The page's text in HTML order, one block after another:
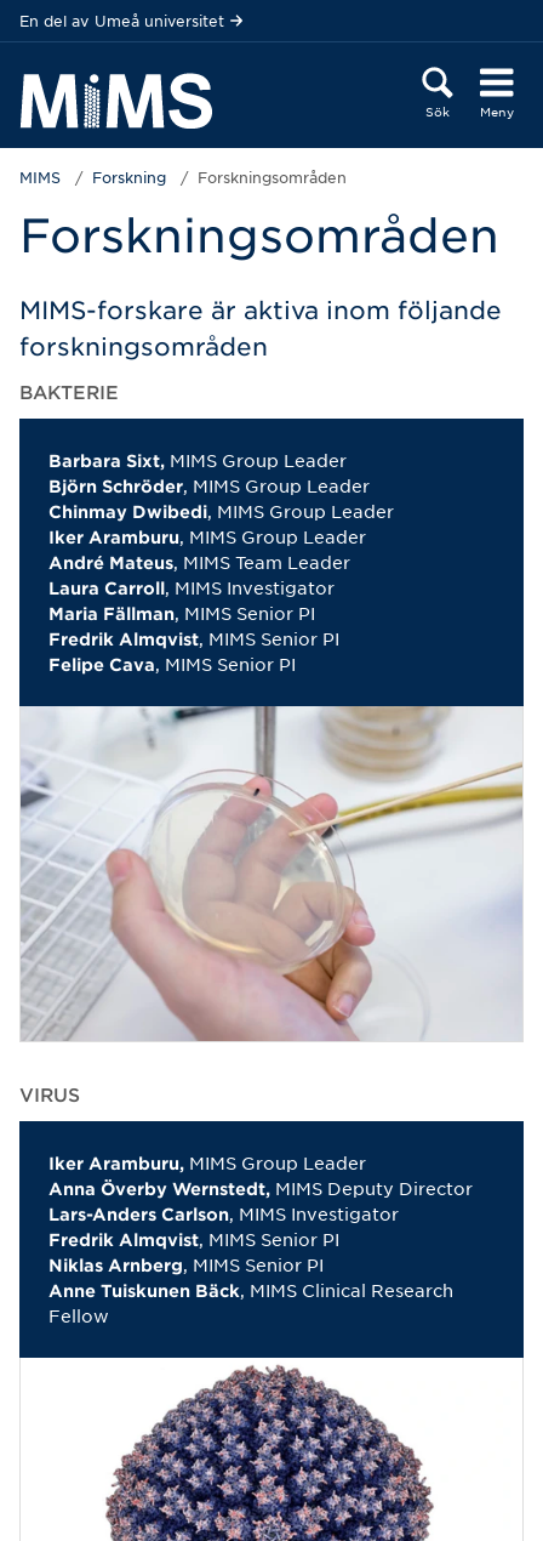
Hoppa direkt till innehållet
En del av Umeå universitet
Sök Meny
MIMS Forskning Forskningsområden
Forskningsområden
MIMS-forskare är aktiva inom följande
forskningsområden
BAKTERIE
Barbara Sixt, MIMS Group Leader
Björn Schröder, MIMS Group Leader
Chinmay Dwibedi, MIMS Group Leader
Iker Aramburu, MIMS Group Leader
André Mateus, MIMS Team Leader
Laura Carroll, MIMS Investigator
Maria Fällman, MIMS Senior PI
Fredrik Almqvist, MIMS Senior PI
Felipe Cava, MIMS Senior PI
VIRUS
Iker Aramburu, MIMS Group Leader
Anna Överby Wernstedt, MIMS Deputy Director
Lars-Anders Carlson, MIMS Investigator
Fredrik Almqvist, MIMS Senior PI
Niklas Arnberg, MIMS Senior PI
Anne Tuiskunen Bäck, MIMS Clinical Research
Fellow